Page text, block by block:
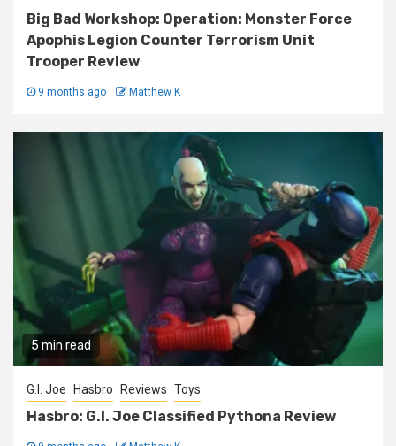
Big Bad Workshop: Operation: Monster Force
Apophis Legion Counter Terrorism Unit
Trooper Review
9 months ago Matthew K
5 min read
G.I. Joe Hasbro Reviews Toys
Hasbro: G.I. Joe Classified Pythona Review